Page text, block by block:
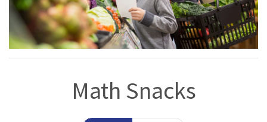
Math Snacks